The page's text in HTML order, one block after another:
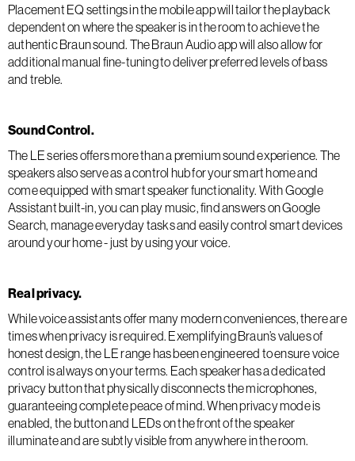
Placement EQ settings in the mobile app will tailor the playback
dependent on where the speaker is in the room to achieve the
authentic Braun sound. The Braun Audio app will also allow for
additional manual fine-tuning to deliver preferred levels of bass
and treble.
Sound Control.
The LE series offers more than a premium sound experience. The
speakers also serve as a control hub for your smart home and
come equipped with smart speaker functionality. With Google
Assistant built-in, you can play music, find answers on Google
Search, manage everyday tasks and easily control smart devices
around your home - just by using your voice.
Real privacy.
While voice assistants offer many modern conveniences, there are
times when privacy is required. Exemplifying Braun’s values of
honest design, the LE range has been engineered to ensure voice
control is always on your terms. Each speaker has a dedicated
privacy button that physically disconnects the microphones,
guaranteeing complete peace of mind. When privacy mode is
enabled, the button and LEDs on the front of the speaker
illuminate and are subtly visible from anywhere in the room.